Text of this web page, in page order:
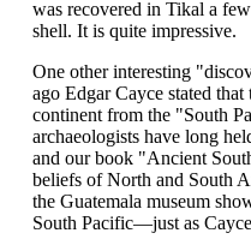
was recovered in Tikal a
shell. It is quite impressive.
One other interesting
ago Edgar Cayce stated
continent from the "South
archaeologists have long
and our book "Ancient
beliefs of North and South
the Guatemala museum
South Pacific—just as